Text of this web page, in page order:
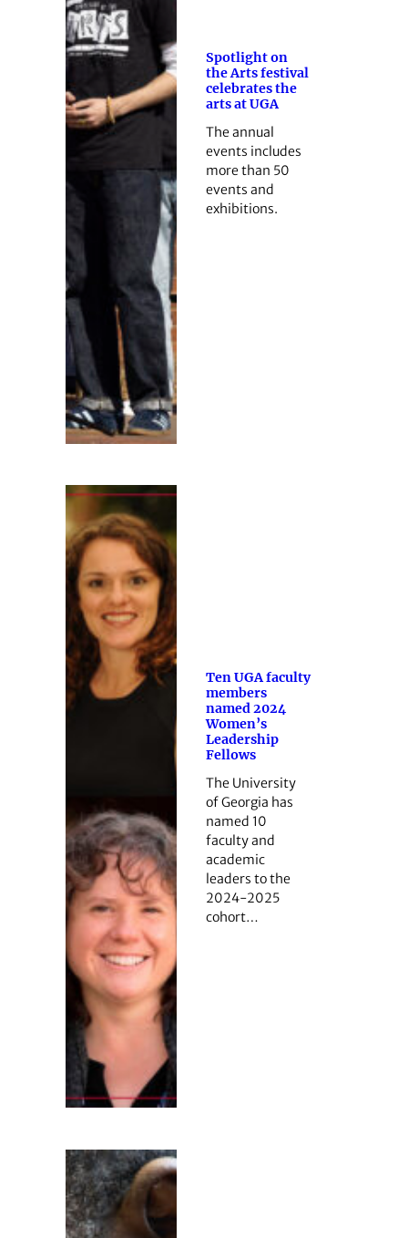
Spotlight on
the Arts festival
celebrates the
arts at UGA
The annual
events includes
more than 50
events and
exhibitions.
Ten UGA faculty
members
named 2024
Women’s
Leadership
Fellows
The University
of Georgia has
named 10
faculty and
academic
leaders to the
2024-2025
cohort…